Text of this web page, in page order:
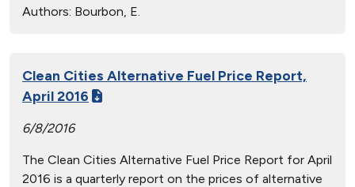
Authors: Bourbon, E.
Clean Cities Alternative Fuel Price Report,
April 2016
6/8/2016
The Clean Cities Alternative Fuel Price Report for April
2016 is a quarterly report on the prices of alternative